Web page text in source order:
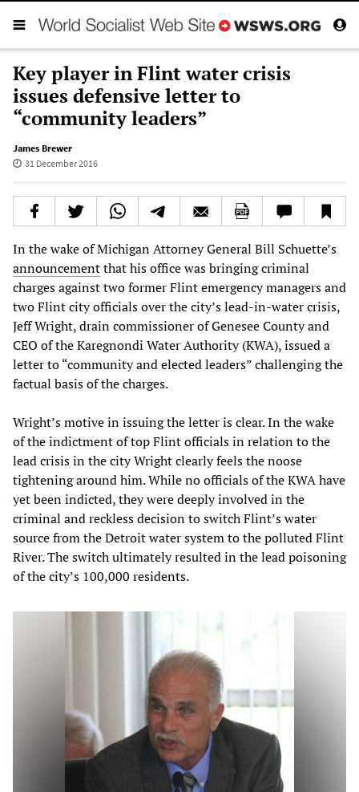
Key player in Flint water crisis
issues defensive letter to
“community leaders”
James Brewer
31 December 2016
In the wake of Michigan Attorney General Bill Schuette’s
announcementthat his office was bringing criminal
charges against two former Flint emergency managers and
two Flint city officials over the city’s lead-in-water crisis,
Jeff Wright, drain commissioner of Genesee County and
CEO of the Karegnondi Water Authority (KWA), issued a
letter to “community and elected leaders” challenging the
factual basis of the charges.
Wright’s motive in issuing the letter is clear. In the wake
of the indictment of top Flint officials in relation to the
lead crisis in the city Wright clearly feels the noose
tightening around him. While no officials of the KWA have
yet been indicted, they were deeply involved in the
criminal and reckless decision to switch Flint’s water
source from the Detroit water system to the polluted Flint
River. The switch ultimately resulted in the lead poisoning
of the city’s 100,000 residents.